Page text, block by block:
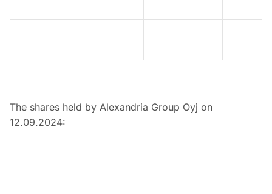
The shares held by Alexandria Group Oyj on
12.09.2024: